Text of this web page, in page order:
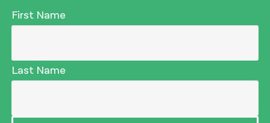
First Name
Last Name